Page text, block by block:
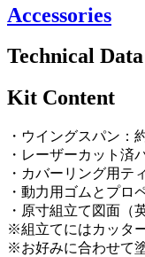
Accessories
Technical Data
Kit Content
・ウイングスパン：
・レーザーカット済
・カバーリング用テ
・動力用ゴムとプロ
・原寸組立て図面（
※組立てにはカッタ
※お好みに合わせて